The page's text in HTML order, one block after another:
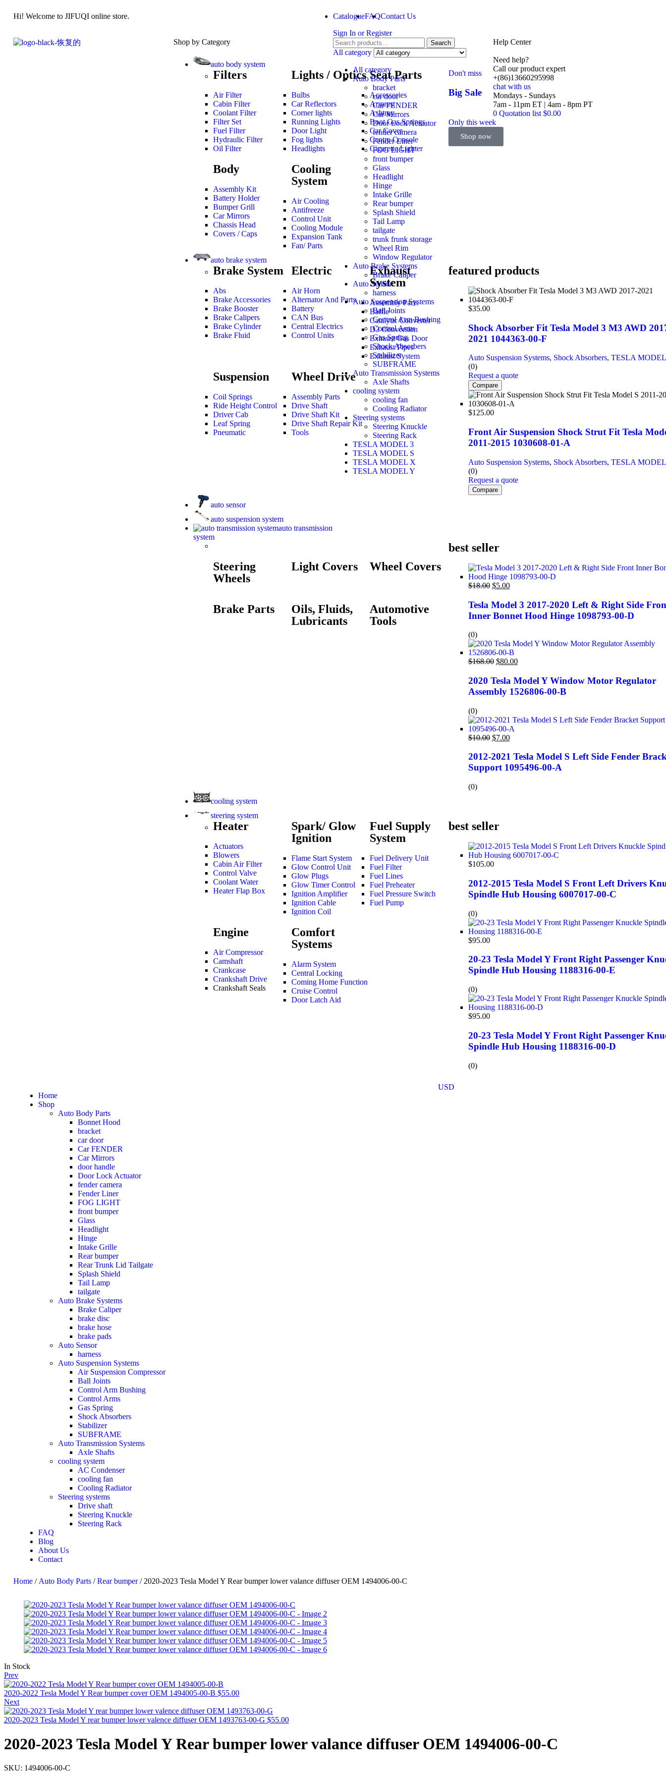
Hi! Welcome to JIFUQI online store. CatalogueFAQContact Us
Sign In orRegister
Shop by Category
auto body system
Filters
Air Filter
Cabin Filter
Coolant Filter
Filter Set
Fuel Filter
Hydraulic Filter
Oil Filter
Lights / Optics
Bulbs
Car Reflectors
Corner lights
Running Lights
Door Light
Fog lights
Headlights
Seat Parts
Accessories
Armrest
Ashtray
Boot Gas Springs
Car Cover
Centre Console
Cigarette Lighter
Body
Assembly Kit
Battery Holder
Bumper Grill
Car Mirrors
Chassis Head
Covers / Caps
Cooling
System
Air Cooling
Antifreeze
Control Unit
Cooling Module
Expansion Tank
Fan/ Parts
Don't miss
Big Sale
Only this week
Shop now
auto brake system
Brake System
Abs
Brake Accessories
Brake Booster
Brake Calipers
Brake Cylinder
Brake Fluid
Electric
Air Horn
Alternator And Parts
Battery
CAN Bus
Central Electrics
Control Units
Exhaust
System
Assembly Parts
Baffle
Catalytic Converter
D3 Conversion
Exhaust Gas Door
Exhaust Pipes
Exhaust System
Suspension
Coil Springs
Ride Height Control
Driver Cab
Leaf Spring
Pneumatic
Wheel Drive
Assembly Parts
Drive Shaft
Drive Shaft Kit
Drive Shaft Repair Kit
Tools
featured products
$35.00
Shock Absorber Fit Tesla Model 3 M3 AWD
2021 1044363-00-F
Auto Suspension Systems, Shock Absorbers, TESLA
(0)
Request a quote
Compare
$125.00
Front Air Suspension Shock Strut Fit Tesla
2011-2015 1030608-01-A
Auto Suspension Systems, Shock Absorbers, TESLA
(0)
Request a quote
Compare
auto sensor
auto suspension system
auto transmission
system
Steering
Wheels
Light Covers Wheel Covers
Brake Parts
Oils, Fluids,
Lubricants
Automotive
Tools
best seller
$18.00 $5.00
Tesla Model 3 2017-2020 Left & Right Side
Inner Bonnet Hood Hinge 1098793-00-D
(0)
$168.00 $80.00
2020 Tesla Model Y Window Motor Regulator
Assembly 1526806-00-B
(0)
$10.00 $7.00
2012-2021 Tesla Model S Left Side Fender
Support 1095496-00-A
(0)
cooling system
steering system
Heater
Actuators
Blowers
Cabin Air Filter
Control Valve
Coolant Water
Heater Flap Box
Spark/ Glow
Ignition
Flame Start System
Glow Control Unit
Glow Plugs
Glow Timer Control
Ignition Amplifier
Ignition Cable
Ignition Coil
Fuel Supply
System
Fuel Delivery Unit
Fuel Filter
Fuel Lines
Fuel Preheater
Fuel Pressure Switch
Fuel Pump
Engine
Air Compressor
Camshaft
Crankcase
Crankshaft Drive
Crankshaft Seals
Comfort
Systems
Alarm System
Central Locking
Coming Home Function
Cruise Control
Door Latch Aid
best seller
$105.00
2012-2015 Tesla Model S Front Left Drivers
Spindle Hub Housing 6007017-00-C
(0)
$95.00
20-23 Tesla Model Y Front Right Passenger
Spindle Hub Housing 1188316-00-E
(0)
$95.00
20-23 Tesla Model Y Front Right Passenger
Spindle Hub Housing 1188316-00-D
(0)
Search
All category
All category
Auto Body Parts
bracket
car door
Car FENDER
Car Mirrors
Door Lock Actuator
fender camera
Fender Liner
FOG LIGHT
front bumper
Glass
Headlight
Hinge
Intake Grille
Rear bumper
Splash Shield
Tail Lamp
tailgate
trunk frunk storage
Wheel Rim
Window Regulator
Auto Brake Systems
Brake Caliper
Auto Sensor
harness
Auto Suspension Systems
Ball Joints
Control Arm Bushing
Control Arms
Gas Spring
Shock Absorbers
Stabilizer
SUBFRAME
Auto Transmission Systems
Axle Shafts
cooling system
cooling fan
Cooling Radiator
Steering systems
Steering Knuckle
Steering Rack
TESLA MODEL 3
TESLA MODEL S
TESLA MODEL X
TESLA MODEL Y
Help Center
Need help?
Call our product expert
+(86)13660295998
chat with us
Mondays - Sundays
7am - 11pm ET | 4am - 8pm PT
0 Quotation list $0.00
Home
Shop
Auto Body Parts
Bonnet Hood
bracket
car door
Car FENDER
Car Mirrors
door handle
Door Lock Actuator
fender camera
Fender Liner
FOG LIGHT
front bumper
Glass
Headlight
Hinge
Intake Grille
Rear bumper
Rear Trunk Lid Tailgate
Splash Shield
Tail Lamp
tailgate
Auto Brake Systems
Brake Caliper
brake disc
brake hose
brake pads
Auto Sensor
harness
Auto Suspension Systems
Air Suspension Compressor
Ball Joints
Control Arm Bushing
Control Arms
Gas Spring
Shock Absorbers
Stabilizer
SUBFRAME
Auto Transmission Systems
Axle Shafts
cooling system
AC Condenser
cooling fan
Cooling Radiator
Steering systems
Drive shaft
Steering Knuckle
Steering Rack
FAQ
Blog
About Us
Contact
USD
Home / Auto Body Parts /Rear bumper/ 2020-2023 Tesla Model Y Rear bumper lower valance diffuser OEM 1494006-00-C
In Stock
Prev
2020-2022 Tesla Model Y Rear bumper cover OEM 1494005-00-B $55.00
Next
2020-2023 Tesla Model Y rear bumper lower valence diffuser OEM 1493763-00-G $55.00
2020-2023 Tesla Model Y Rear bumper lower valance diffuser OEM 1494006-00-C
SKU: 1494006-00-C